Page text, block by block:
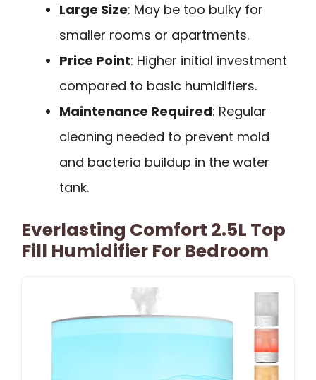
Large Size: May be too bulky for
smaller rooms or apartments.
Price Point: Higher initial investment
compared to basic humidifiers.
Maintenance Required: Regular
cleaning needed to prevent mold
and bacteria buildup in the water
tank.
Everlasting Comfort 2.5L Top
Fill Humidifier For Bedroom